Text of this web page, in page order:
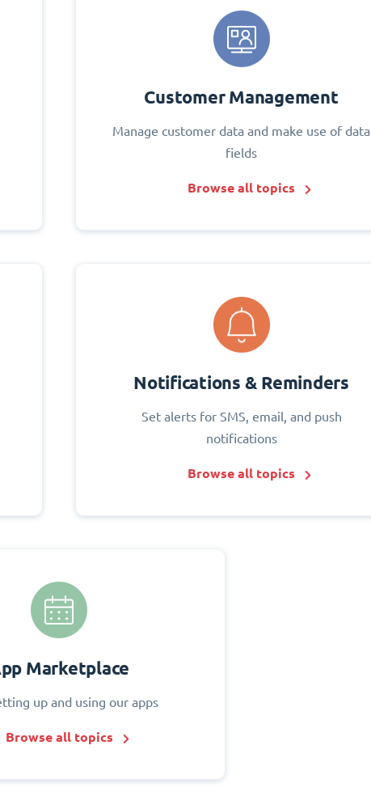
Customer Management
Manage customer data and make use of data
fields
Browse all topics
Notifications & Reminders
Set alerts for SMS, email, and push
notifications
Browse all topics
Marketplace
up and using our apps
Browse all topics